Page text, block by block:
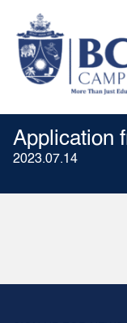
Application
2023.07.14